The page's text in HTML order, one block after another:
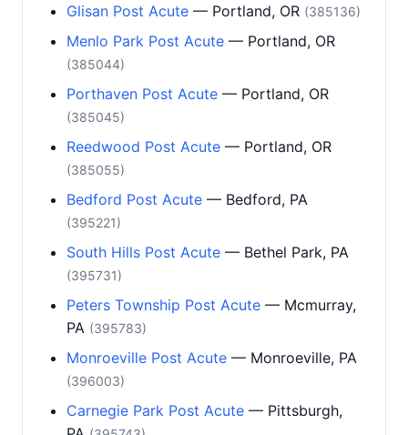
Glisan Post Acute — Portland, OR (385136)
Menlo Park Post Acute — Portland, OR
(385044)
Porthaven Post Acute — Portland, OR
(385045)
Reedwood Post Acute — Portland, OR
(385055)
Bedford Post Acute — Bedford, PA
(395221)
South Hills Post Acute — Bethel Park, PA
(395731)
Peters Township Post Acute — Mcmurray,
PA (395783)
Monroeville Post Acute — Monroeville, PA
(396003)
Carnegie Park Post Acute — Pittsburgh,